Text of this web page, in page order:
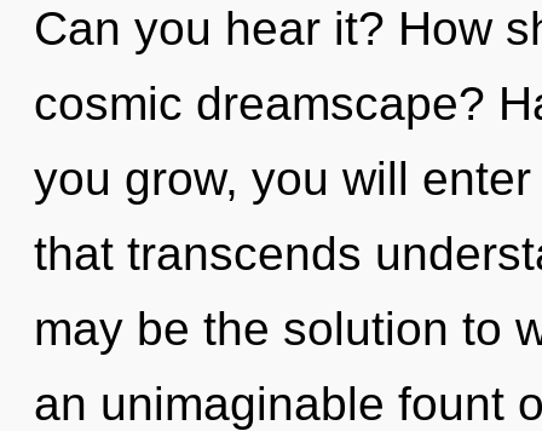
Can you hear it? How
cosmic dreamscape?
you grow, you will
that transcends
may be the solution to
an unimaginable fount